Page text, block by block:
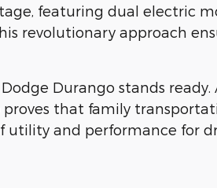
featuring dual electric
revolutionary approach
Durango stands
that family
and performance for